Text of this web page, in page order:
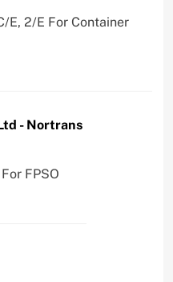
E, 2/E For Container
- Nortrans
FPSO